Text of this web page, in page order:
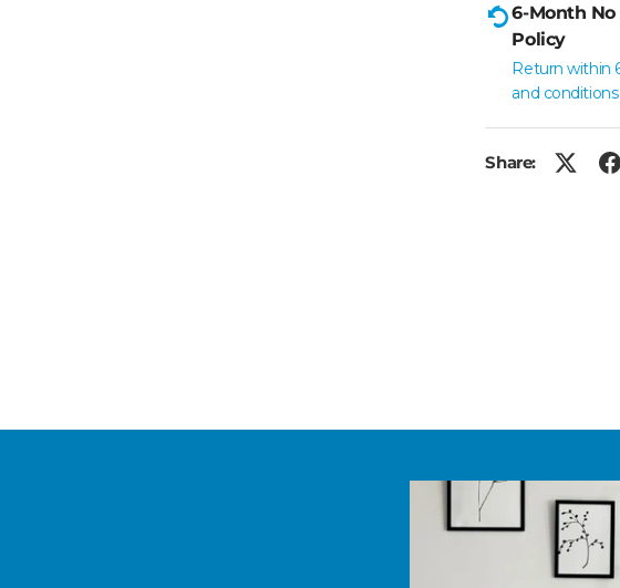
6-Month
Policy
Return within
and conditions
Share: